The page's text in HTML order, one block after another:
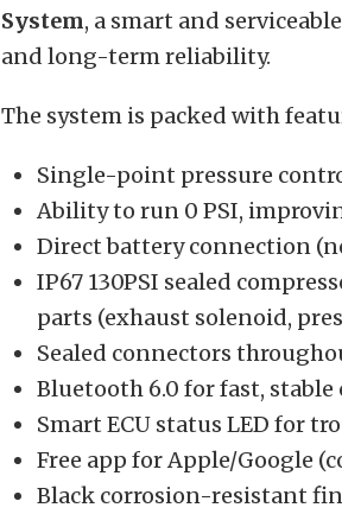
System, a smart and
and long-term reliability.
The system is packed with
Single-point pressure
Ability to run 0 PSI,
Direct battery connection
IP67 130PSI sealed
parts (exhaust solenoid,
Sealed connectors
Bluetooth 6.0 for fast,
Smart ECU status LED for
Free app for Apple/Google
Black corrosion-resistant